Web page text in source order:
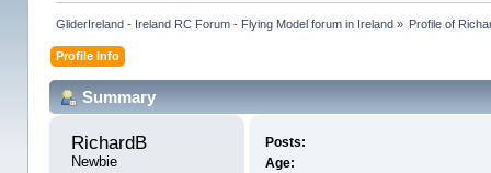
GliderIreland - Ireland RC Forum - Flying Model forum in Ireland» Profile of
Profile Info
Summary
RichardB
Newbie
Posts:
Age: